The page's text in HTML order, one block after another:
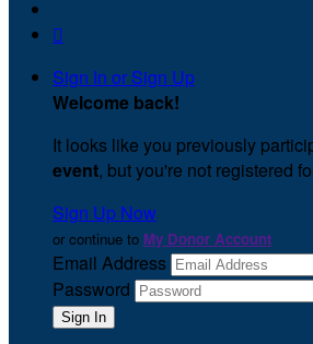

Sign In or Sign Up
Welcome back!
It looks like you previously
event, but you're not registered
Sign Up Now
or continue to My Donor Account
Email Address
Password